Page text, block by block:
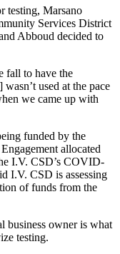
testing, Marsano
Services District
Abboud decided to
fall to have the
used at the pace
we came up with
funded by the
allocated
I.V. CSD’s COVID-
I.V. CSD is assessing
of funds from the
business owner is what
testing.